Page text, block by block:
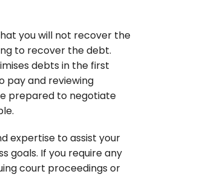
you will not recover the
to recover the debt.
debts in the first
pay and reviewing
prepared to negotiate
expertise to assist your
goals. If you require any
court proceedings or